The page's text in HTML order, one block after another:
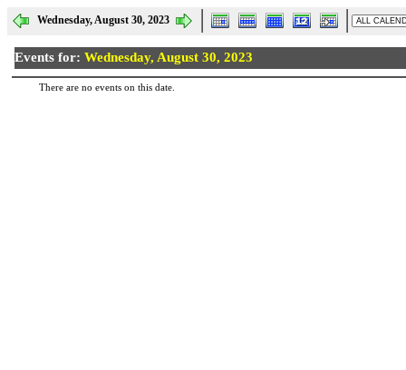
Wednesday, August 30, 2023
Events for: Wednesday, August 30, 2023
There are no events on this date.